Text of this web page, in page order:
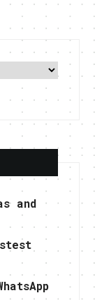
and